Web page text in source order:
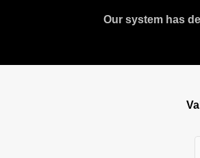
Our system has